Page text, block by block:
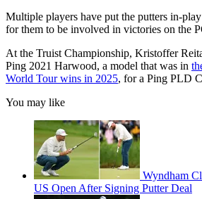
Multiple players have put the putters in-
for them to be involved in victories on the
At the Truist Championship, Kristoffer
Ping 2021 Harwood, a model that was in
World Tour wins in 2025, for a Ping PLD
You may like
Wyndham
US Open After Signing Putter Deal